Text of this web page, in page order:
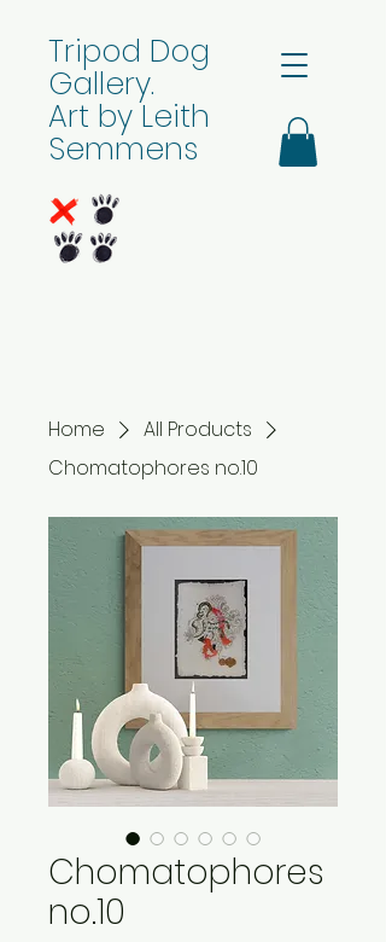
Tripod Dog
Gallery.
Art by Leith
Semmens
Home
All Products
Chomatophores no.10
Chomatophores
no.10